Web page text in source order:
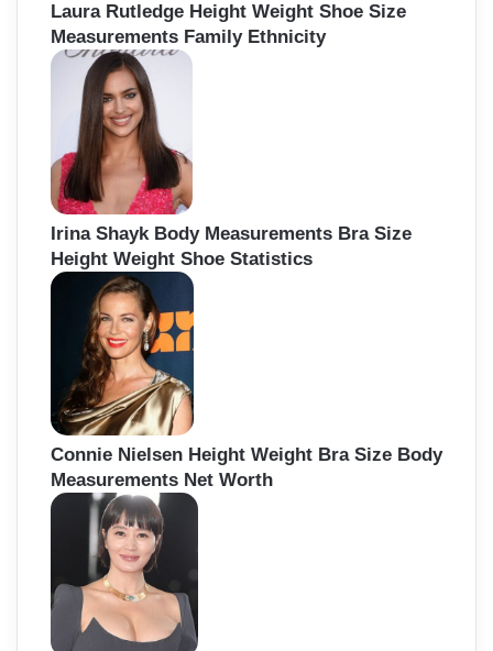
Laura Rutledge Height Weight Shoe Size
Measurements Family Ethnicity
Irina Shayk Body Measurements Bra Size
Height Weight Shoe Statistics
Connie Nielsen Height Weight Bra Size Body
Measurements Net Worth